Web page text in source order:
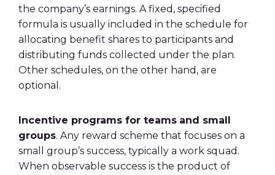
the company’s earnings. A fixed, specified
formula is usually included in the schedule for
allocating benefit shares to participants and
distributing funds collected under the plan.
Other schedules, on the other hand, are
optional.
Incentive programs for teams and small
groups. Any reward scheme that focuses on a
small group’s success, typically a work squad.
When observable success is the product of